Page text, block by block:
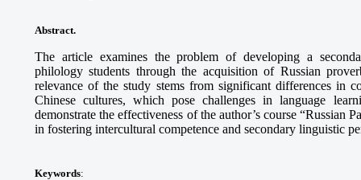
Abstract.
The article examines the problem of developing a
philology students through the acquisition of Russian
relevance of the study stems from significant differences in
Chinese cultures, which pose challenges in language
demonstrate the effectiveness of the author’s course “Russian
in fostering intercultural competence and secondary linguistic
Keywords: